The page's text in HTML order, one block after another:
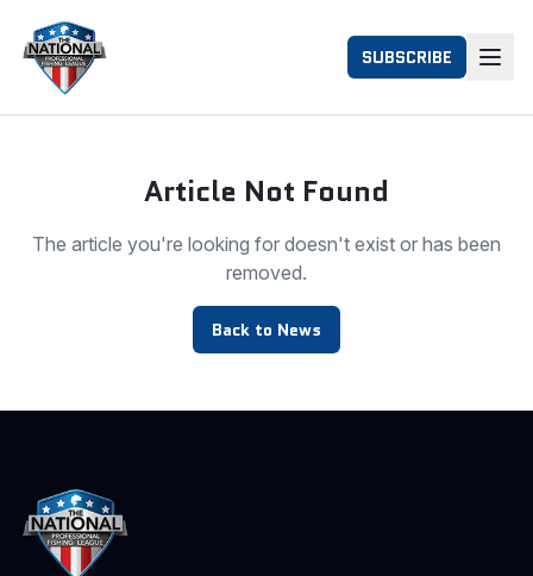
SUBSCRIBE
Article Not Found
The article you're looking for doesn't exist or has been
removed.
Back to News